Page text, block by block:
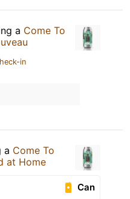
a Come To
in
a Come To
at Home
Can